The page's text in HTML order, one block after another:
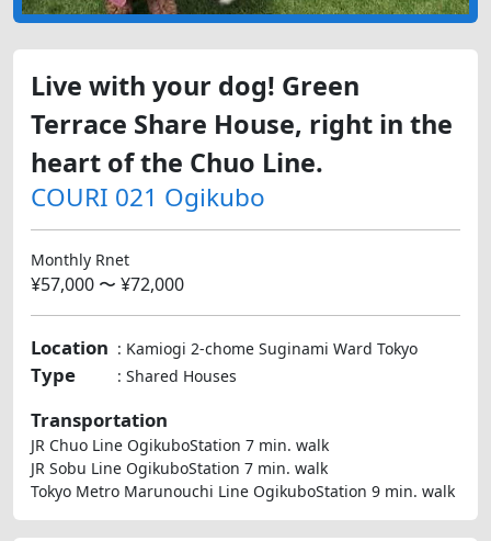
Live with your dog! Green
Terrace Share House, right in the
heart of the Chuo Line.
COURI 021 Ogikubo
Monthly Rnet
¥57,000 〜 ¥72,000
Location : Kamiogi 2-chome Suginami Ward Tokyo
Type : Shared Houses
Transportation
JR Chuo Line OgikuboStation 7 min. walk
JR Sobu Line OgikuboStation 7 min. walk
Tokyo Metro Marunouchi Line OgikuboStation 9 min. walk